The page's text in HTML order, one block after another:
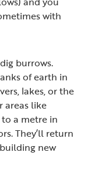
with
burrows.
of earth in
lakes, or the
areas like
a metre in
They’ll return
new